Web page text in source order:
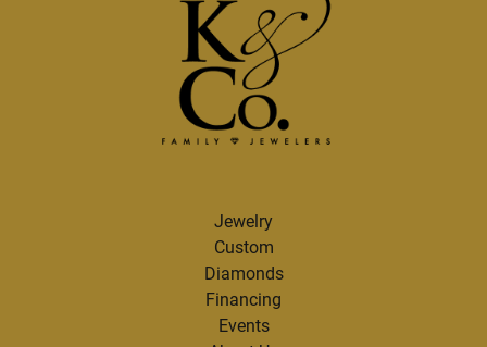
Jewelry
Custom
Diamonds
Financing
Events